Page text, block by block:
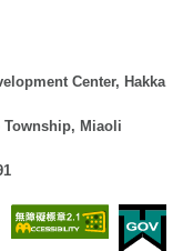
Center, Hakka
Township, Miaoli